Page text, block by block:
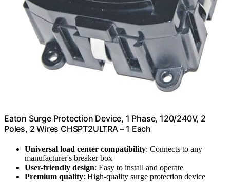
Eaton Surge Protection Device, 1 Phase, 120/240V, 2
Poles, 2 Wires CHSPT2ULTRA – 1 Each
Universal load center compatibility: Connects to any
manufacturer's breaker box
User-friendly design: Easy to install and operate
Premium quality: High-quality surge protection device